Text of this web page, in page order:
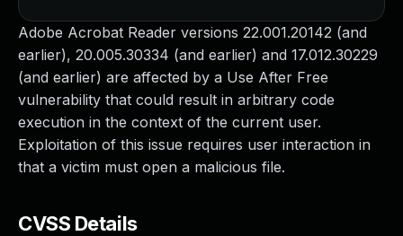
Adobe Acrobat Reader versions 22.001.20142 (and
earlier), 20.005.30334 (and earlier) and 17.012.30229
(and earlier) are affected by a Use After Free
vulnerability that could result in arbitrary code
execution in the context of the current user.
Exploitation of this issue requires user interaction in
that a victim must open a malicious file.
CVSS Details